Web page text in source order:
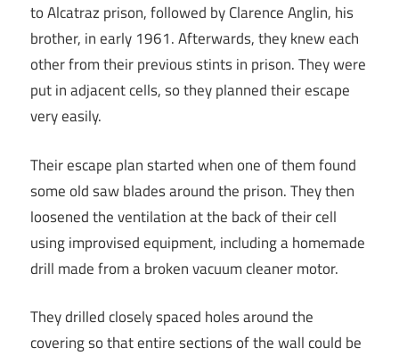
to Alcatraz prison, followed by Clarence Anglin, his
brother, in early 1961. Afterwards, they knew each
other from their previous stints in prison. They were
put in adjacent cells, so they planned their escape
very easily.
Their escape plan started when one of them found
some old saw blades around the prison. They then
loosened the ventilation at the back of their cell
using improvised equipment, including a homemade
drill made from a broken vacuum cleaner motor.
They drilled closely spaced holes around the
covering so that entire sections of the wall could be